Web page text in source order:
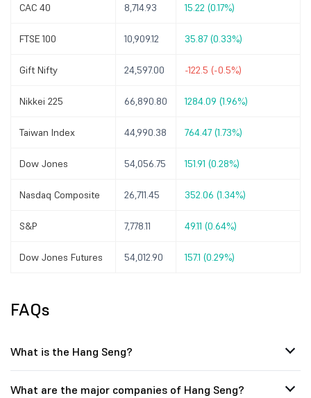
CAC 40 8,714.93 15.22 (0.17%)
FTSE 100 10,909.12 35.87 (0.33%)
Gift Nifty 24,597.00 -122.5 (-0.5%)
Nikkei 225 66,890.80 1284.09 (1.96%)
Taiwan Index 44,990.38 764.47 (1.73%)
Dow Jones 54,056.75 151.91 (0.28%)
Nasdaq Composite 26,711.45 352.06 (1.34%)
S&P 7,778.11 49.11 (0.64%)
Dow Jones Futures 54,012.90 157.1 (0.29%)
FAQs
What is the Hang Seng?
What are the major companies of Hang Seng?